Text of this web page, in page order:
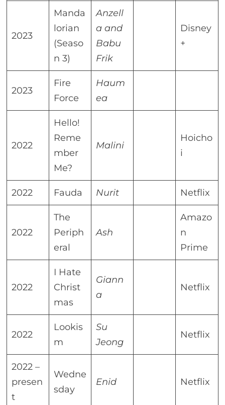
2023
Manda
lorian
(Seaso
n 3)
Anzell
a and
Babu
Frik
Disney
+
2023
Fire
Force
Haum
ea
2022
Hello!
Reme
mber
Me?
Malini
Hoicho
i
2022 Fauda Nurit Netflix
2022
The
Periph
eral
Ash
Amazo
n
Prime
2022
I Hate
Christ
mas
Giann
a
Netflix
2022
Lookis
m
Su
Jeong
Netflix
2022 –
presen
t
Wedne
sday
Enid Netflix